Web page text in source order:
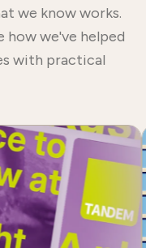
we know works.
how we've helped
with practical